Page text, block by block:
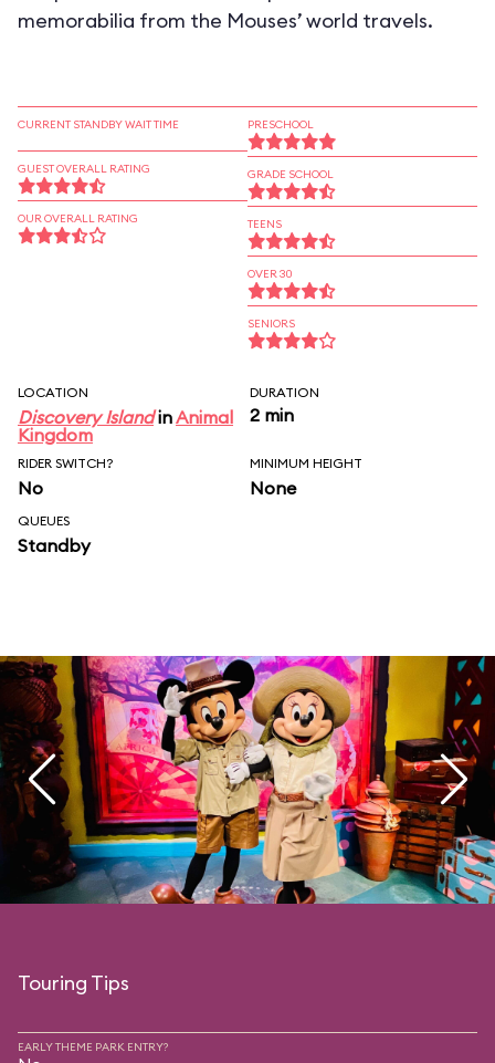
memorabilia from the Mouses’ world travels.
CURRENT STANDBY WAIT TIME
GUEST OVERALL RATING
OUR OVERALL RATING
PRESCHOOL
GRADE SCHOOL
TEENS
OVER 30
SENIORS
LOCATION
Discovery IslandinAnimal
Kingdom
DURATION
2 min
RIDER SWITCH?
No
MINIMUM HEIGHT
None
QUEUES
Standby
Touring Tips
EARLY THEME PARK ENTRY?